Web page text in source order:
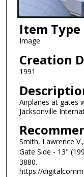
Item Type
Image
Creation
1991
Airplanes at gates
Jacksonville
Smith, Lawrence
Gate Side - 13"
3880.
https://